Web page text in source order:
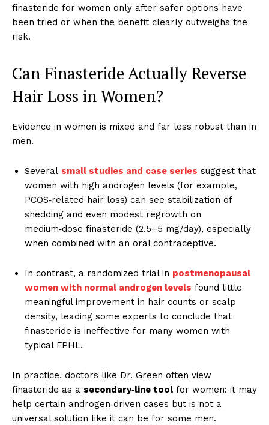
finasteride for women only after safer options have
been tried or when the benefit clearly outweighs the
risk.
Can Finasteride Actually Reverse
Hair Loss in Women?
Evidence in women is mixed and far less robust than in
men.
Several small studies and case series suggest that
women with high androgen levels (for example,
PCOS‑related hair loss) can see stabilization of
shedding and even modest regrowth on
medium‑dose finasteride (2.5–5 mg/day), especially
when combined with an oral contraceptive.
In contrast, a randomized trial in postmenopausal
women with normal androgen levels found little
meaningful improvement in hair counts or scalp
density, leading some experts to conclude that
finasteride is ineffective for many women with
typical FPHL.
In practice, doctors like Dr. Green often view
finasteride as a secondary‑line tool for women: it may
help certain androgen‑driven cases but is not a
universal solution like it can be for some men.